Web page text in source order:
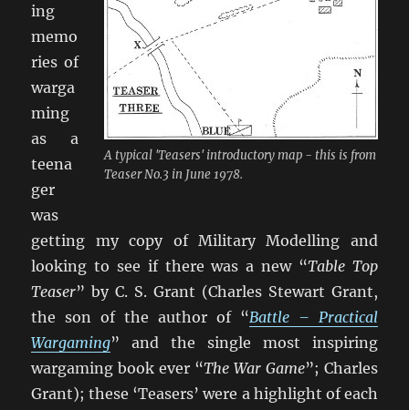
A typical 'Teasers' introductory map - this is from
Teaser No.3 in June 1978.
ing
memo
ries of
warga
ming
as a
teena
ger
was
getting my copy of Military Modelling and
looking to see if there was a new “Table Top
Teaser” by C. S. Grant (Charles Stewart Grant,
the son of the author of “Battle – Practical
Wargaming” and the single most inspiring
wargaming book ever “The War Game”; Charles
Grant); these ‘Teasers’ were a highlight of each